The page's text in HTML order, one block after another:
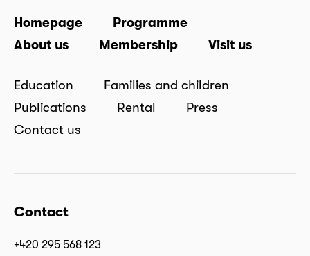
Homepage
Programme
About us
Membership Visit us
Education
Families and children
Publications
Rental
Press
Contact us
Contact
+420 295 568 123